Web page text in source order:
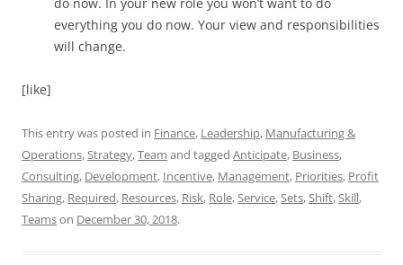
everything you do now. Your view and responsibilities
will change.
[like]
This entry was posted in Finance, Leadership, Manufacturing &
Operations,Strategy,Team and tagged Anticipate, Business,
Consulting, Development, Incentive, Management, Priorities, Profit
Sharing, Required, Resources, Risk, Role,Service,Sets,Shift,Skill,
Teamson December 30, 2018.